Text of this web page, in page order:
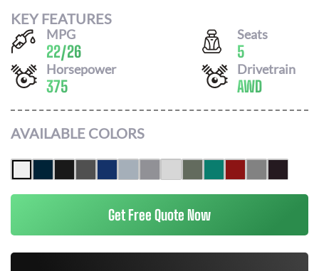
KEY FEATURES
MPG
22/26
Seats
5
Horsepower
375
Drivetrain
AWD
AVAILABLE COLORS
Get Free Quote Now